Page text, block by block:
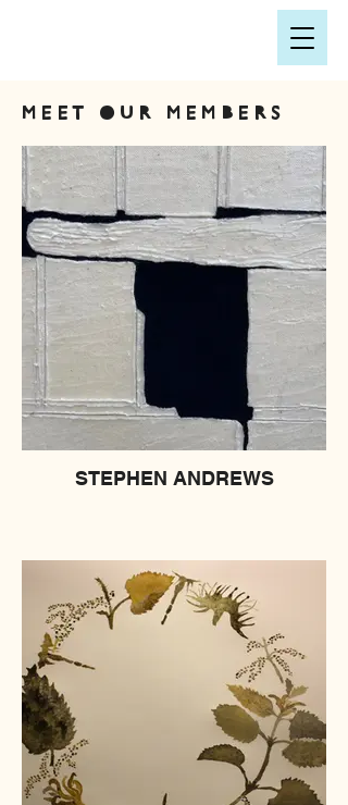
MEET OUR MEMBERS
STEPHEN ANDREWS